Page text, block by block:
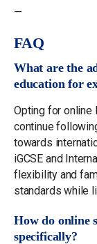
—
FAQ
What are the
education for
Opting for online
continue
towards
iGCSE and
flexibility and
standards while
How do online
specifically?